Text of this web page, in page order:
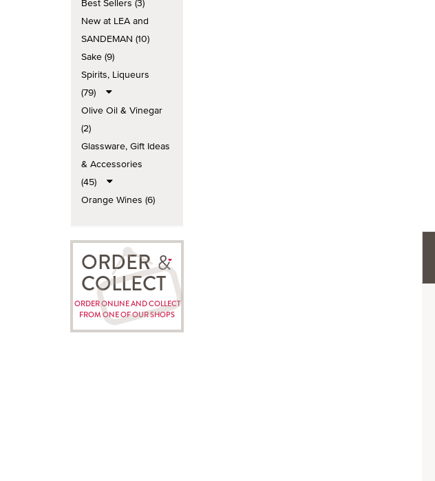
Best Sellers (3)
New at LEA and
SANDEMAN (10)
Sake (9)
Spirits, Liqueurs
(79)
Olive Oil & Vinegar
(2)
Glassware, Gift Ideas
& Accessories
(45)
Orange Wines (6)
ORDER
COLLECT
ORDER ONLINE AND COLLECT
FROM ONE OF OUR SHOPS